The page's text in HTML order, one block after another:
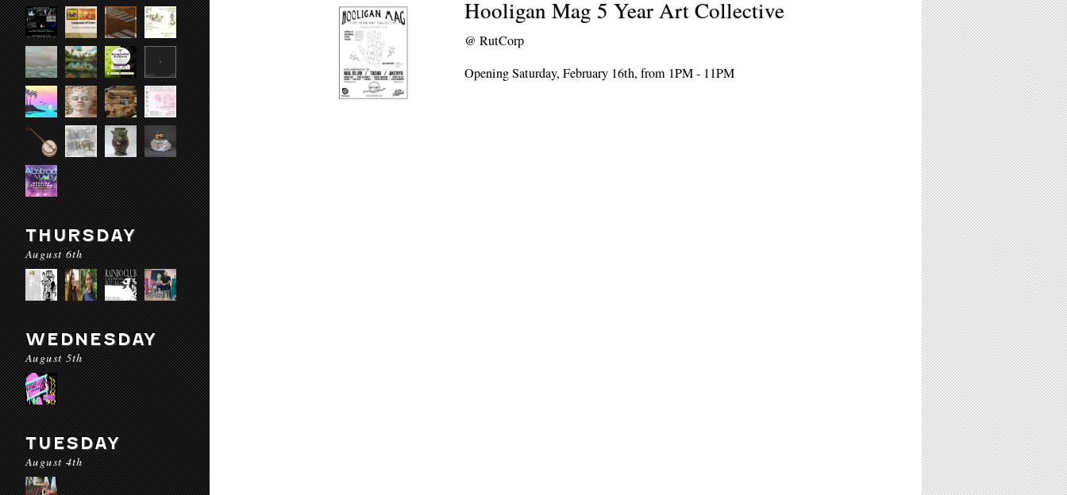
THURSDAY
August 6th
WEDNESDAY
August 5th
TUESDAY
August 4th
Hooligan Mag 5 Year Art Collective
@RutCorp
Opening Saturday, February 16th, from 1PM - 11PM